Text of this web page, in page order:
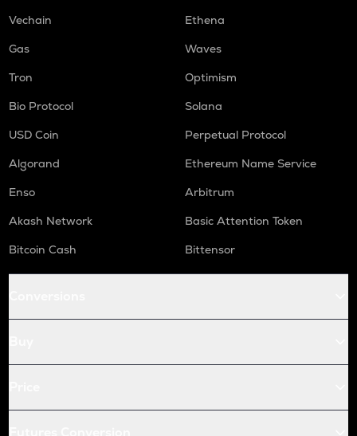
Vechain
Ethena
Gas
Waves
Tron
Optimism
Bio Protocol
Solana
USD Coin
Perpetual Protocol
Algorand
Ethereum Name Service
Enso
Arbitrum
Akash Network
Basic Attention Token
Bitcoin Cash
Bittensor